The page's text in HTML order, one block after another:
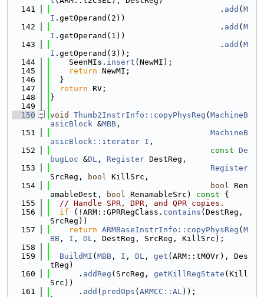
  141
                                    .
add ( M
I .getOperand(2))
  142
                                    .
add ( M
I .getOperand(1))
  143
                                    .
add ( M
I .getOperand(3));
  144
    SeenMIs.
insert (NewMI);
  145
return NewMI;
  146
  }
  147
return RV;
  148
}
  149
  150
void Thumb2InstrInfo::copyPhysReg ( MachineB
asicBlock &MBB ,
  151
MachineB
asicBlock::iterator I ,
  152
const De
bugLoc &DL , Register DestReg,
  153
Register
SrcReg,
bool KillSrc,
  154
bool Ren
amableDest,
bool RenamableSrc) const {
  155
// Handle SPR, DPR, and QPR copies.
  156
if (!ARM::GPRRegClass. contains (DestReg,
SrcReg))
  157
return ARMBaseInstrInfo::copyPhysReg ( M
BB , I , DL , DestReg, SrcReg, KillSrc);
  158
  159
BuildMI ( MBB , I , DL , get (ARM::tMOVr), Des
tReg)
  160
      .
addReg (SrcReg, getKillRegState (Kill
Src))
  161
      .
add ( predOps ( ARMCC::AL));